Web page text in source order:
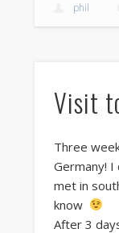
phil
Visit
Three
Germany!
met in
know
After 3